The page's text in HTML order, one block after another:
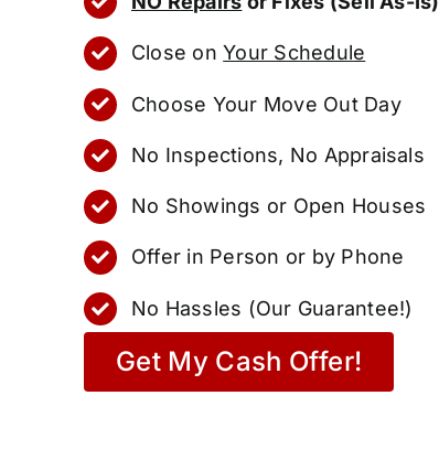
Close onYour Schedule
Choose Your Move Out Day
No Inspections, No Appraisals
No Showings or Open Houses
Offer in Person or by Phone
No Hassles (Our Guarantee!)
Get My Cash Offer!